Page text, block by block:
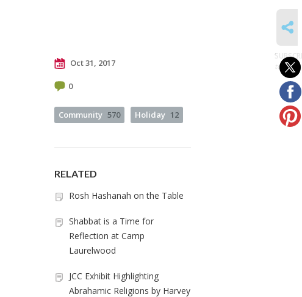
Oct 31, 2017
0
Community 570 Holiday 12
RELATED
Rosh Hashanah on the Table
Shabbat is a Time for
Reflection at Camp
Laurelwood
JCC Exhibit Highlighting
Abrahamic Religions by Harvey
to posts